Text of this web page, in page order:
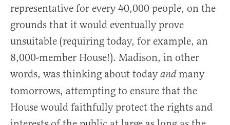
representative for every 40,000 people, on the
grounds that it would eventually prove
unsuitable (requiring today, for example, an
8,000-member House!). Madison, in other
words, was thinking about todayand many
tomorrows, attempting to ensure that the
House would faithfully protect the rights and